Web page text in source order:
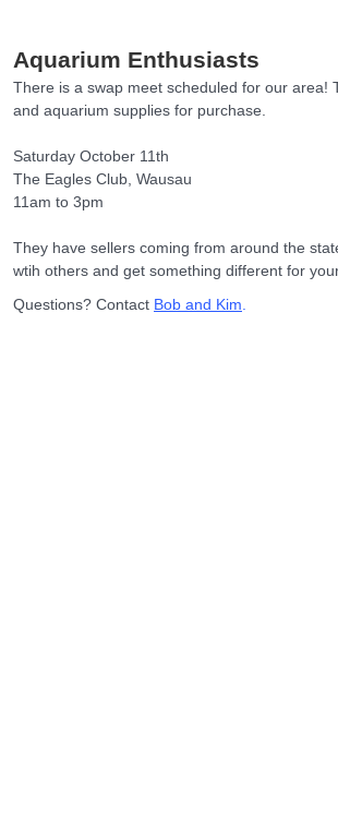
Aquarium Enthusiasts
There is a swap meet scheduled for our area!
and aquarium supplies for purchase.
Saturday October 11th
The Eagles Club, Wausau
11am to 3pm
They have sellers coming from around the
wtih others and get something different for
Questions? Contact Bob and Kim